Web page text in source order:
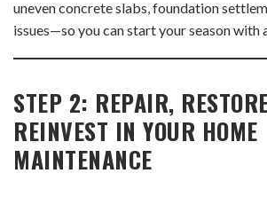
uneven concrete slabs, foundation
issues—so you can start your season with
STEP 2: REPAIR,
REINVEST IN YOUR HOME
MAINTENANCE